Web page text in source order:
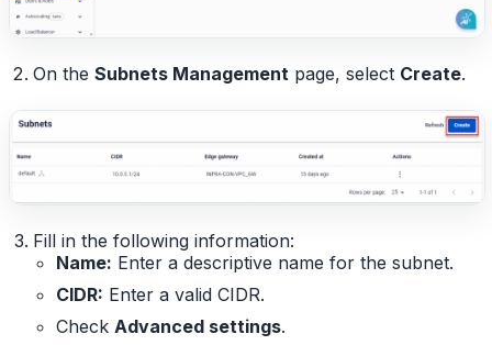
On the Subnets Managementpage, select Create.
Fill in the following information:
Name: Enter a descriptive name for the subnet.
CIDR: Enter a valid CIDR.
CheckAdvanced settings.